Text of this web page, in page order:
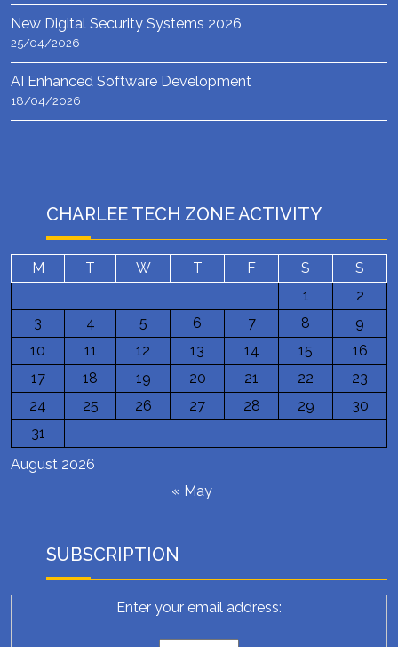
New Digital Security Systems 2026
25/04/2026
AI Enhanced Software Development
18/04/2026
CHARLEE TECH ZONE ACTIVITY
August 2026
M T W T F S
S
1
2
3
4 5 6 7 8
9
10
11 12 13 14 15
16
17
18 19 20 21 22
23
24
25 26 27 28 29
30
31
« May
SUBSCRIPTION
Enter your email address: